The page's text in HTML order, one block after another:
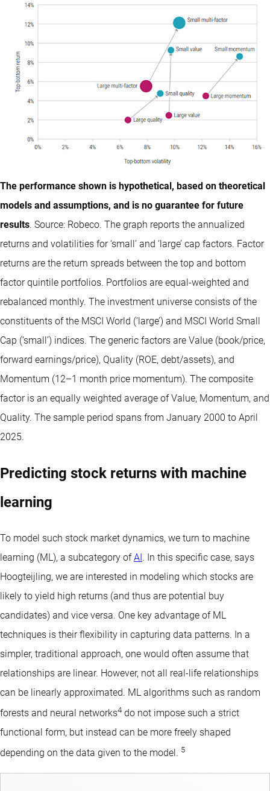
The performance shown is hypothetical, based on theoretical
models and assumptions, and is no guarantee for future
results. Source: Robeco. The graph reports the annualized
returns and volatilities for ‘small’ and ‘large’ cap factors. Factor
returns are the return spreads between the top and bottom
factor quintile portfolios. Portfolios are equal-weighted and
rebalanced monthly. The investment universe consists of the
constituents of the MSCI World (‘large’) and MSCI World Small
Cap (‘small’) indices. The generic factors are Value (book/price,
forward earnings/price), Quality (ROE, debt/assets), and
Momentum (12–1 month price momentum). The composite
factor is an equally weighted average of Value, Momentum, and
Quality. The sample period spans from January 2000 to April
2025.
Predicting stock returns with machine
learning
To model such stock market dynamics, we turn to machine
learning (ML), a subcategory ofAI. In this specific case, says
Hoogteijling, we are interested in modeling which stocks are
likely to yield high returns (and thus are potential buy
candidates) and vice versa. One key advantage of ML
techniques is their flexibility in capturing data patterns. In a
simpler, traditional approach, one would often assume that
relationships are linear. However, not all real-life relationships
can be linearly approximated. ML algorithms such as random
forests and neural networks4 do not impose such a strict
functional form, but instead can be more freely shaped
depending on the data given to the model. 5